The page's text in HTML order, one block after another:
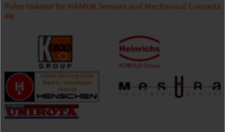
Pulse Isolator for NAMUR Sensors and Mechanical Contacts
PR